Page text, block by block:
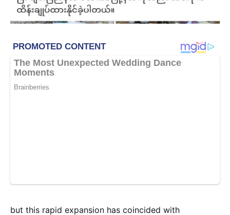
but this rapid expansion has coincided with